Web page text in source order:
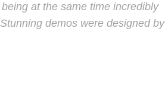
at the same time incredibly
demos were designed by